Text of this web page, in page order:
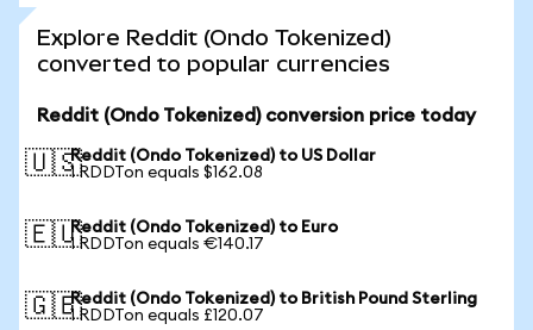
Explore Reddit (Ondo Tokenized)
converted to popular currencies
Reddit (Ondo Tokenized) conversion price today
🇺🇸Reddit (Ondo Tokenized) to US Dollar
1 RDDTon equals $162.08
🇪🇺Reddit (Ondo Tokenized) to Euro
1 RDDTon equals €140.17
🇬🇧Reddit (Ondo Tokenized) to British Pound Sterling
1 RDDTon equals £120.07